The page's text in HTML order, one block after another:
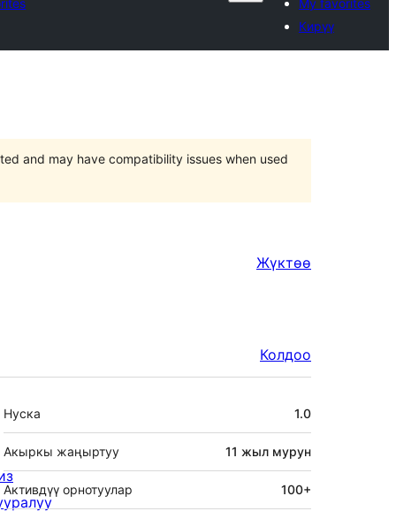
My favorites
Кирүү
and may have compatibility issues when used
Жүктөө
Колдоо
Мета
Нуска 1.0
Акыркы жаңыртуу 11 жыл мурун
Активдүү орнотуулар 100+